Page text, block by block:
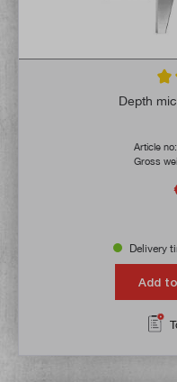
Depth
Article no:
Gross
Delivery
Add